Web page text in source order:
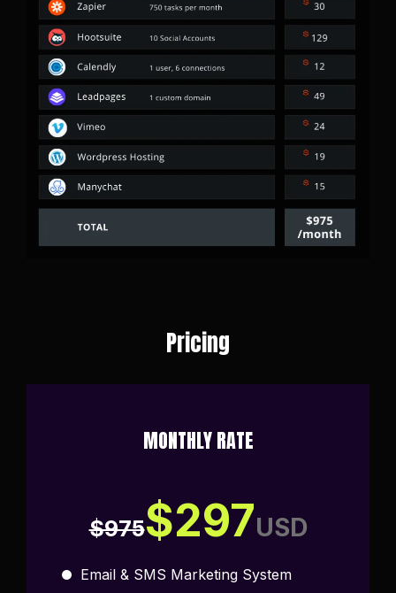
Pricing
MONTHLY RATE
$975$297USD
Email & SMS Marketing System